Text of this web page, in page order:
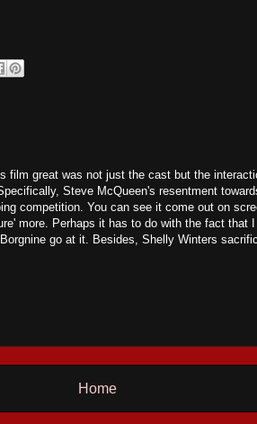
film great was not just the cast but the
Steve McQueen's resentment
competition. You can see it come out on
more. Perhaps it has to do with the fact that
go at it. Besides, Shelly Winters
Home